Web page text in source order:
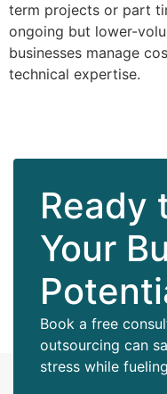
term projects or part
ongoing but lower-
businesses manage
technical expertise.
Ready
Your
Book a free
outsourcing can
stress while